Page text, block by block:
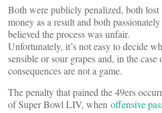
Both were publicly penalized, both lost
money as a result and both passionately
believed the process was unfair.
Unfortunately, it’s not easy to decide
sensible or sour grapes and, in the
consequences are not a game.
The penalty that pained the 49ers
of Super Bowl LIV, when offensive